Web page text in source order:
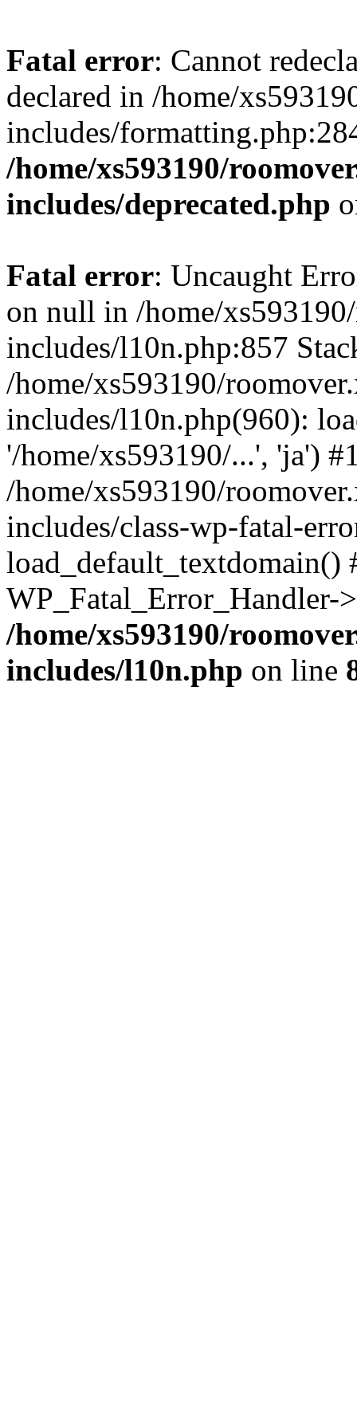
Fatal error: Cannot
declared in /home/
includes/
/home/xs593190/
includes/deprecated.php
Fatal error: Uncaught
on null in /home/
includes/l10n.php:857
/home/xs593190/
includes/l10n.php(960):
'/home/xs593190/...', 'ja')
/home/xs593190/
includes/class-wp-fatal-
/home/xs593190/
includes/l10n.php on line